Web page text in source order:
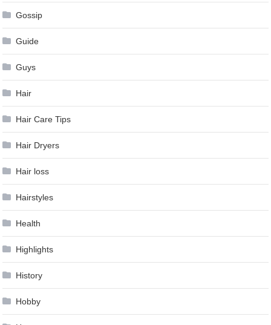
Gossip
Guide
Guys
Hair
Hair Care Tips
Hair Dryers
Hair loss
Hairstyles
Health
Highlights
History
Hobby